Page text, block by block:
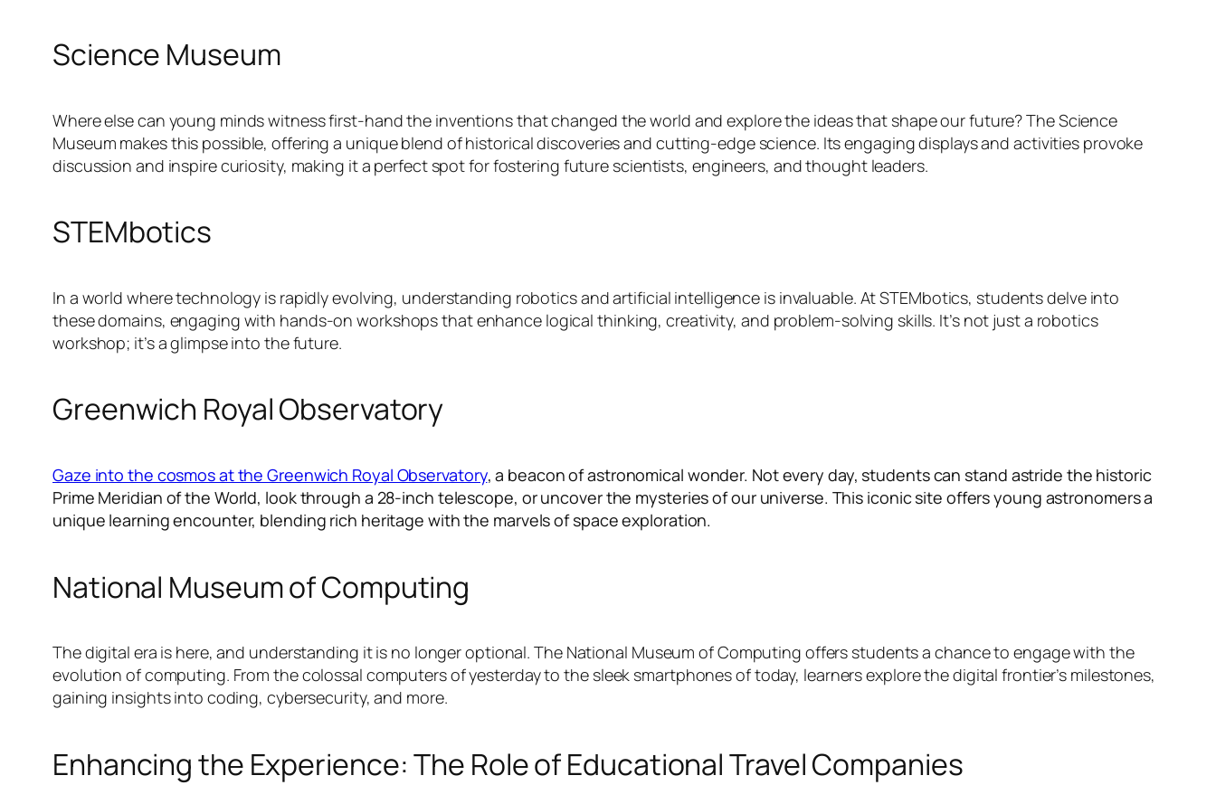
Science Museum
Where else can young minds witness first-hand the inventions that changed the world and explore the ideas that shape our future? The Science
Museum makes this possible, offering a unique blend of historical discoveries and cutting-edge science. Its engaging displays and activities provoke
discussion and inspire curiosity, making it a perfect spot for fostering future scientists, engineers, and thought leaders.
STEMbotics
In a world where technology is rapidly evolving, understanding robotics and artificial intelligence is invaluable. At STEMbotics, students delve into
these domains, engaging with hands-on workshops that enhance logical thinking, creativity, and problem-solving skills. It’s not just a robotics
workshop; it’s a glimpse into the future.
Greenwich Royal Observatory
Gaze into the cosmos at the Greenwich Royal Observatory, a beacon of astronomical wonder. Not every day, students can stand astride the historic
Prime Meridian of the World, look through a 28-inch telescope, or uncover the mysteries of our universe. This iconic site offers young astronomers a
unique learning encounter, blending rich heritage with the marvels of space exploration.
National Museum of Computing
The digital era is here, and understanding it is no longer optional. The National Museum of Computing offers students a chance to engage with the
evolution of computing. From the colossal computers of yesterday to the sleek smartphones of today, learners explore the digital frontier’s milestones,
gaining insights into coding, cybersecurity, and more.
Enhancing the Experience: The Role of Educational Travel Companies